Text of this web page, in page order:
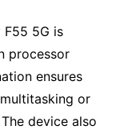
F55 5G is
processor
ensures
or
device also